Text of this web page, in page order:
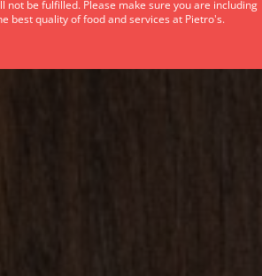
be fulfilled. Please make sure you are including
best quality of food and services at Pietro's.